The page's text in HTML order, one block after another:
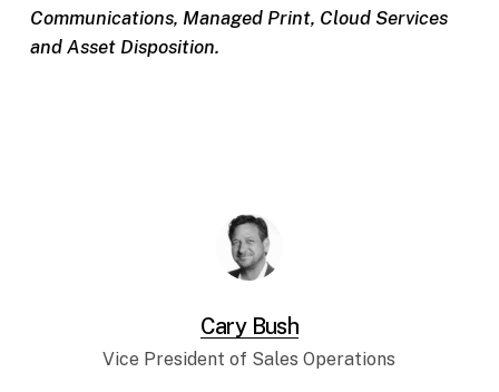
Communications, Managed Print, Cloud Services
and Asset Disposition.
Cary Bush
Vice President of Sales Operations